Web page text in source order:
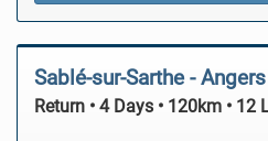
Sablé-sur-Sarthe -
Return • 4 Days • 120km • 12